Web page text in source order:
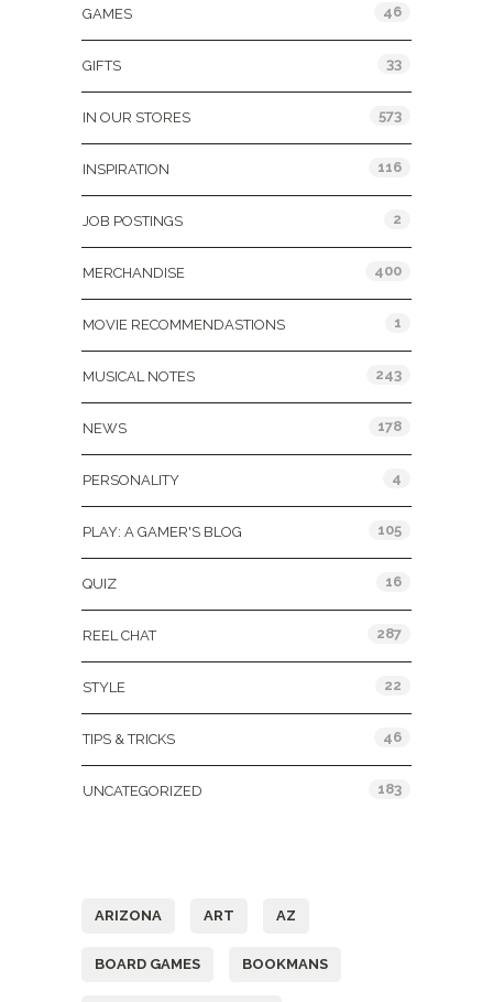
GAMES 46
GIFTS 33
IN OUR STORES 573
INSPIRATION 116
JOB POSTINGS 2
MERCHANDISE 400
MOVIE RECOMMENDASTIONS 1
MUSICAL NOTES 243
NEWS 178
PERSONALITY 4
PLAY: A GAMER'S BLOG 105
QUIZ 16
REEL CHAT 287
STYLE 22
TIPS & TRICKS 46
UNCATEGORIZED 183
ARIZONA ART AZ
BOARD GAMES BOOKMANS